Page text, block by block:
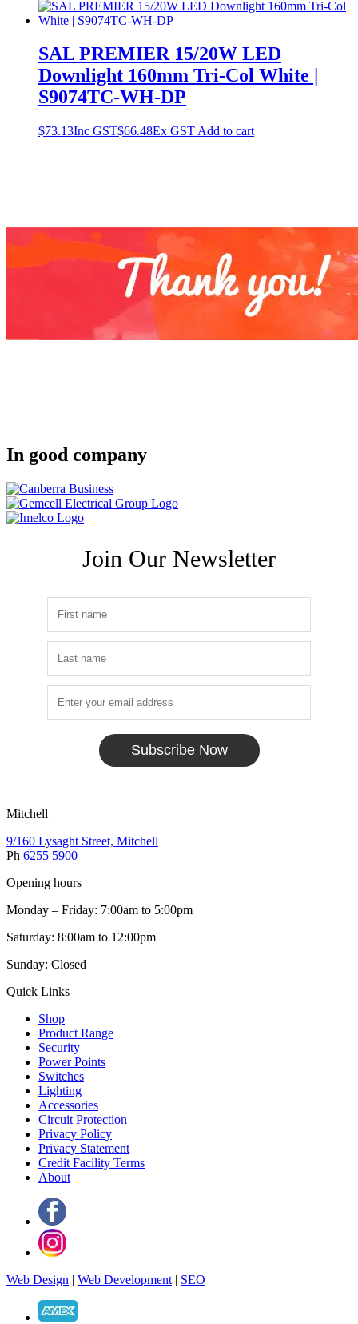
SAL PREMIER 15/20W LED
Downlight 160mm Tri-Col White |
S9074TC-WH-DP
$73.13Inc GST$66.48Ex GST Add to cart
In good company
Join Our Newsletter
Subscribe Now
Mitchell
9/160 Lysaght Street, Mitchell
Ph 6255 5900
Opening hours
Monday – Friday: 7:00am to 5:00pm
Saturday: 8:00am to 12:00pm
Sunday: Closed
Quick Links
Shop
Product Range
Security
Power Points
Switches
Lighting
Accessories
Circuit Protection
Privacy Policy
Privacy Statement
Credit Facility Terms
About
Web Design | Web Development | SEO